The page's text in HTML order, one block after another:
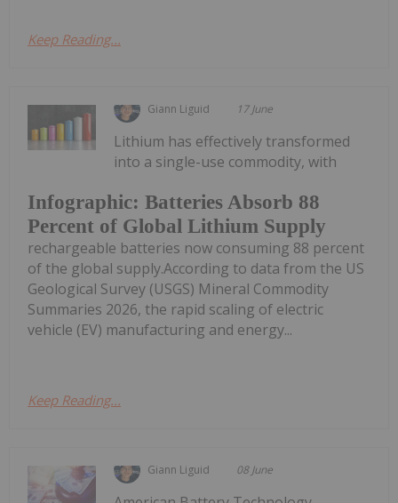
Keep Reading...
Giann Liguid 17 June
Infographic: Batteries Absorb 88
Percent of Global Lithium Supply
Lithium has effectively transformed
into a single-use commodity, with
rechargeable batteries now consuming 88 percent
of the global supply.According to data from the US
Geological Survey (USGS) Mineral Commodity
Summaries 2026, the rapid scaling of electric
vehicle (EV) manufacturing and energy...
Keep Reading...
Giann Liguid 08 June